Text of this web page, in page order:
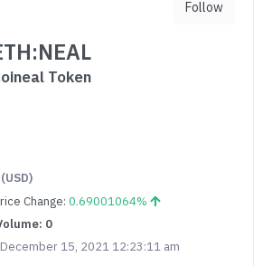
Token
(USD)
Change: 0.69001064%
0
15, 2021 12:23:11 am
Follow